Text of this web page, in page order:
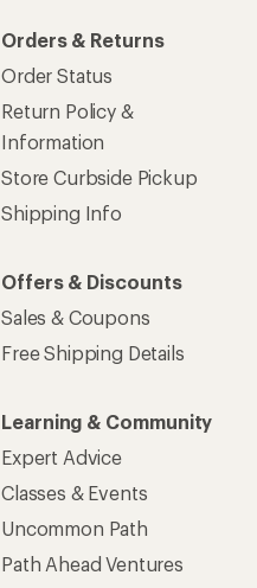
Orders & Returns
Order Status
Return Policy &
Information
Store Curbside Pickup
Shipping Info
Offers & Discounts
Sales & Coupons
Free Shipping Details
Learning & Community
Expert Advice
Classes & Events
Uncommon Path
Path Ahead Ventures